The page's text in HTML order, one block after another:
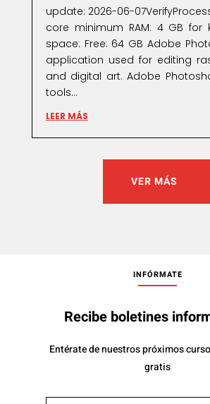
update: 2026-06-
core minimum RAM: 4 GB for
space: Free: 64 GB Adobe
application used for editing
and digital art. Adobe
tools...
LEER MÁS
VER MÁS
INFÓRMATE
Recibe boletines
Entérate de nuestros próximos
gratis